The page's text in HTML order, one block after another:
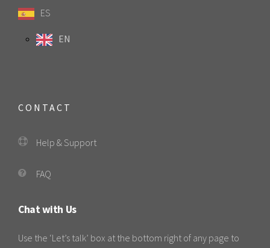
ES
EN
CONTACT
Help & Support
FAQ
Chat with Us
Use the ‘Let’s talk’ box at the bottom right of any page to